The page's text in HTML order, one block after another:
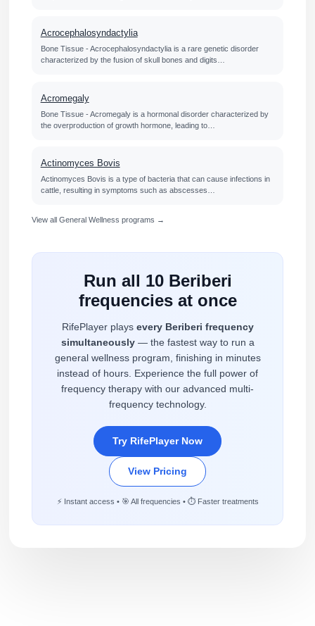
Acrocephalosyndactylia
Bone Tissue - Acrocephalosyndactylia is a rare genetic disorder
characterized by the fusion of skull bones and digits…
Acromegaly
Bone Tissue - Acromegaly is a hormonal disorder characterized by
the overproduction of growth hormone, leading to…
Actinomyces Bovis
Actinomyces Bovis is a type of bacteria that can cause infections in
cattle, resulting in symptoms such as abscesses…
View all General Wellness programs →
Run all 10 Beriberi
frequencies at once
RifePlayer plays every Beriberi frequency
simultaneously— the fastest way to run a
general wellness program, finishing in minutes
instead of hours. Experience the full power of
frequency therapy with our advanced multi-
frequency technology.
Try RifePlayer Now
View Pricing
⚡ Instant access • 🎯 All frequencies • ⏱️ Faster treatments